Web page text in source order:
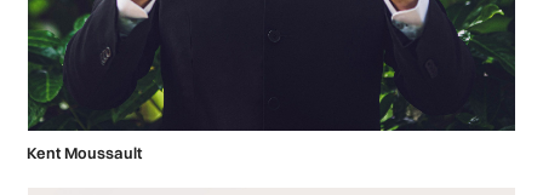
Kent Moussault